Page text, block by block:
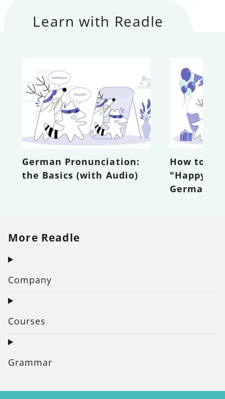
Learn with Readle
German Pronunciation:
the Basics (with Audio)
How to
"Happy
German
More Readle
Company
Courses
Grammar